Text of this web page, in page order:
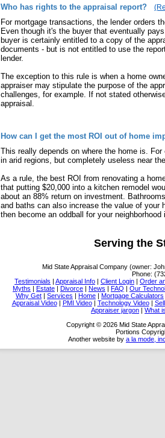
Who has rights to the appraisal report?
For mortgage transactions, the lender orders
Even though it's the buyer that eventually
buyer is certainly entitled to a copy of the
documents - but is not entitled to use the
lender.
The exception to this rule is when a home
appraiser may stipulate the purpose of the
challenges, for example. If not stated
appraisal.
How can I get the most ROI out of home
This really depends on where the home is.
in arid regions, but completely useless near
As a rule, the best ROI from renovating a
that putting $20,000 into a kitchen remodel
about an 88% return on investment.
and baths can also increase the value of your
then become an oddball for your
Serving the
Mid State Appraisal Company (owner:
Phone:
Testimonials | Appraisal Info | Client Login | Order
Myths | Estate | Divorce | News | FAQ | Our
Why Get | Services | Home | Mortgage Calculators
Appraisal Video| PMI Video| Technology Video|
Appraiser jargon | What
Copyright © 2026 Mid State
Portions
Another website by a la mode,